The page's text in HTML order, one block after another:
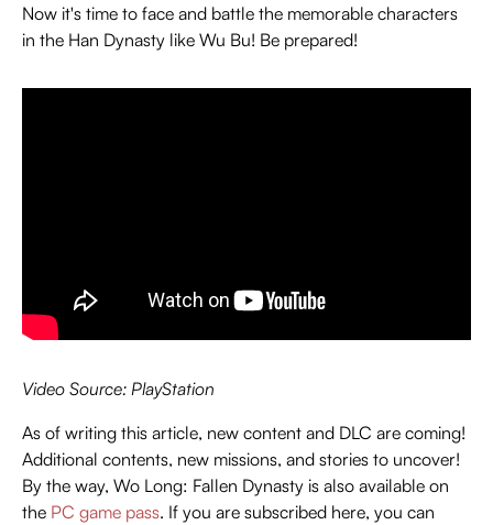
Now it's time to face and battle the memorable characters
in the Han Dynasty like Wu Bu! Be prepared!
Video Source: PlayStation
As of writing this article, new content and DLC are coming!
Additional contents, new missions, and stories to uncover!
By the way, Wo Long: Fallen Dynasty is also available on
the PC game pass. If you are subscribed here, you can